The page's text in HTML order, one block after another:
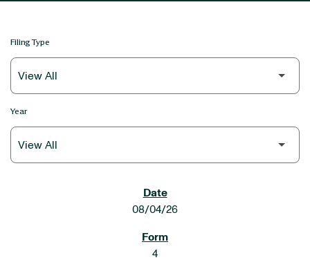
Filing Type
Year
08/04/26
4